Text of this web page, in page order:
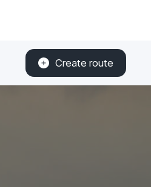
Create route